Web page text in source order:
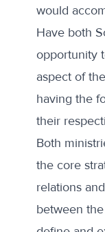
would
Have both
opportunity
aspect of
having the
their
Both
the core
relations
between